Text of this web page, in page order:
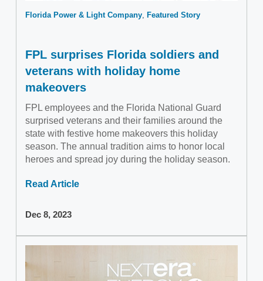
Florida Power & Light Company Featured Story
FPL surprises Florida soldiers and
veterans with holiday home
makeovers
FPL employees and the Florida National Guard
surprised veterans and their families around the
state with festive home makeovers this holiday
season. The annual tradition aims to honor local
heroes and spread joy during the holiday season.
Read Article
Dec 8, 2023